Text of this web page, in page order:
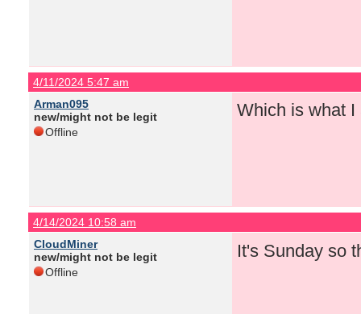
4/11/2024 5:47 am
Arman095
new/might not be legit
Offline
Which is what
4/14/2024 10:58 am
CloudMiner
new/might not be legit
Offline
It's Sunday so